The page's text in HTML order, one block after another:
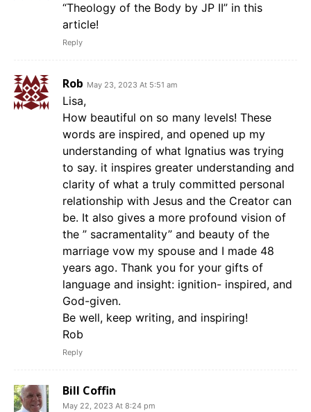
“Theology of the Body by JP II” in this
article!
Reply
Rob May 23, 2023 At 5:51 am
Lisa,
How beautiful on so many levels! These
words are inspired, and opened up my
understanding of what Ignatius was trying
to say. it inspires greater understanding and
clarity of what a truly committed personal
relationship with Jesus and the Creator can
be. It also gives a more profound vision of
the ” sacramentality” and beauty of the
marriage vow my spouse and I made 48
years ago. Thank you for your gifts of
language and insight: ignition- inspired, and
God-given.
Be well, keep writing, and inspiring!
Rob
Reply
Bill Coffin
May 22, 2023 At 8:24 pm